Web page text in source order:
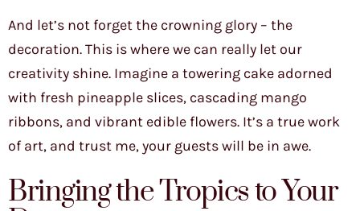
And let’s not forget the crowning glory – the
decoration. This is where we can really let our
creativity shine. Imagine a towering cake adorned
with fresh pineapple slices, cascading mango
ribbons, and vibrant edible flowers. It’s a true work
of art, and trust me, your guests will be in awe.
Bringing the Tropics to Your